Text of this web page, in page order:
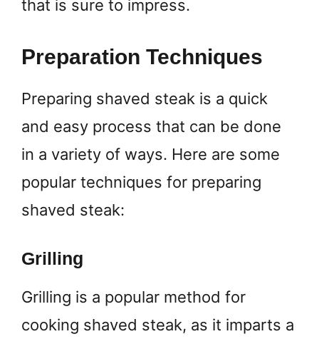
that is sure to impress.
Preparation Techniques
Preparing shaved steak is a quick
and easy process that can be done
in a variety of ways. Here are some
popular techniques for preparing
shaved steak:
Grilling
Grilling is a popular method for
cooking shaved steak, as it imparts a